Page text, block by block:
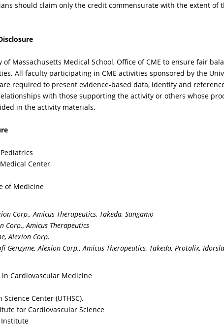
should claim only the credit commensurate with the extent
Massachusetts Medical School, Office of CME to ensure fair
All faculty participating in CME activities sponsored by the
required to present evidence-based data, identify and
with those supporting the activity or others whose
in the activity materials.
Center
of Medicine
Corp., Amicus Therapeutics, Takeda, Sangamo
Corp., Amicus Therapeutics
Alexion Corp.
Genzyme, Alexion Corp., Amicus Therapeutics, Takeda, Protalix, Idorsla
in Cardiovascular Medicine
Center (UTHSC).
for Cardiovascular Science
Institute
you share with as an
Fabry Disease on the
and why the
was almost
initially, as it so
is in childhood and
How do the
symptoms should the
clinician inquire
corroborate the
diagnosis?
many of the
complaints,
manifestations of FD
in what age
be alert for the
you describe in
to improve
and a growing body of